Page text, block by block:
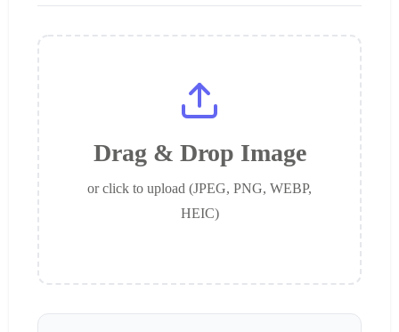
Drag & Drop Image
or click to upload (JPEG, PNG, WEBP,
HEIC)